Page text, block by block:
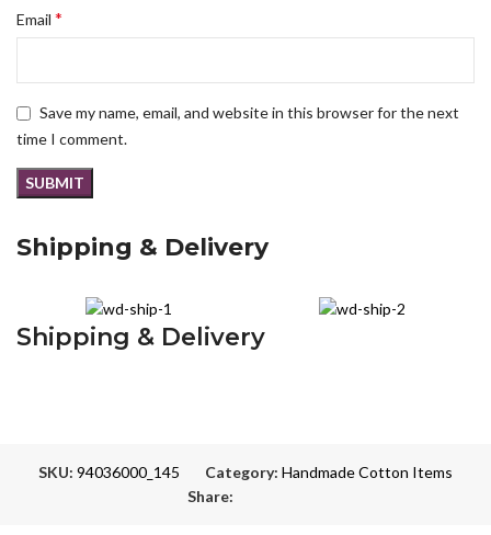
Email*
Save my name, email, and website in this browser for the next
time I comment.
Shipping & Delivery
Shipping & Delivery
SKU: 94036000_145 Category: Handmade Cotton Items
Share: